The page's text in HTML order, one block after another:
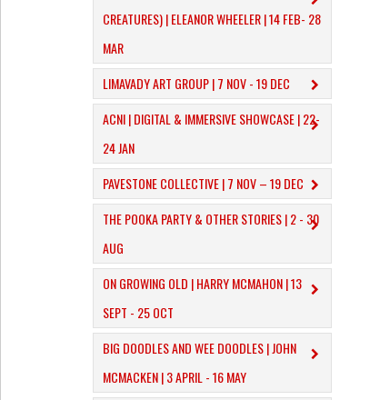
CREATURES) | ELEANOR WHEELER | 14 FEB- 28
MAR
LIMAVADY ART GROUP | 7 NOV - 19 DEC
ACNI | DIGITAL & IMMERSIVE SHOWCASE | 22-
24 JAN
PAVESTONE COLLECTIVE | 7 NOV – 19 DEC
THE POOKA PARTY & OTHER STORIES | 2 - 30
AUG
ON GROWING OLD | HARRY MCMAHON | 13
SEPT - 25 OCT
​BIG DOODLES AND WEE DOODLES | JOHN
MCMACKEN | 3 APRIL - 16 MAY